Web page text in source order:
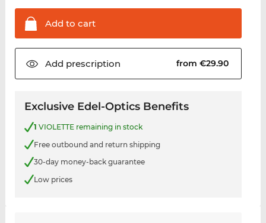
Add to cart
Add prescription from €29.90
Exclusive Edel-Optics Benefits
1 VIOLETTE remaining in stock
Free outbound and return shipping
30-day money-back guarantee
Low prices